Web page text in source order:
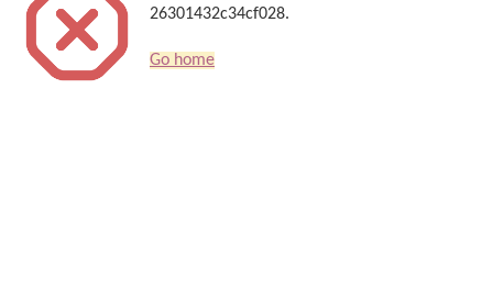
26301432c34cf028.
Go home